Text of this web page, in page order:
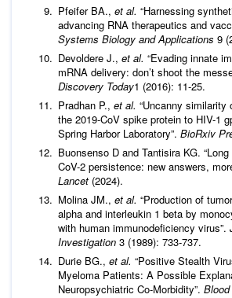
Pfeifer BA., et al. “Harnessing
advancing RNA therapeutics and
Systems Biology and Applications 9
Devoldere J., et al. “Evading innate
mRNA delivery: don’t shoot the
Discovery Today1 (2016): 11-25.
Pradhan P., et al. “Uncanny
the 2019-CoV spike protein to HIV-1
Spring Harbor Laboratory”. BioRxiv
Buonsenso D and Tantisira KG.
CoV-2 persistence: new answers,
Lancet (2024).
Molina JM., et al. “Production of
alpha and interleukin 1 beta by
with human immunodeficiency virus”.
Investigation 3 (1989): 733-737.
Durie BG., et al. “Positive Stealth
Myeloma Patients: A Possible
Neuropsychiatric Co-Morbidity”. Blood